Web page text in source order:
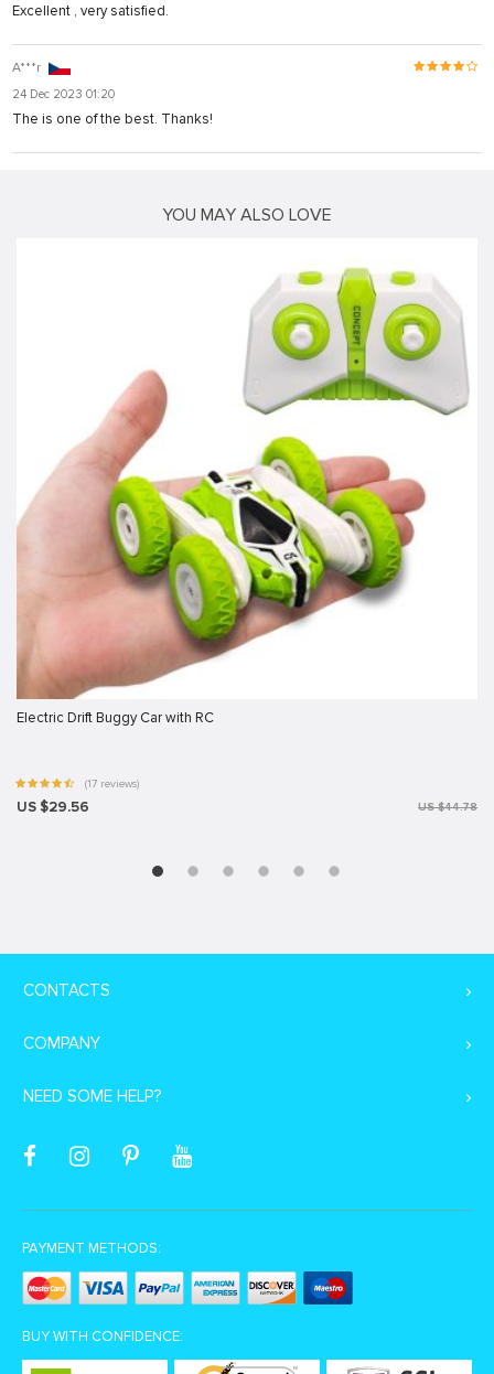
Excellent , very satisfied.
A***r
24 Dec 2023 01:20
The is one of the best. Thanks!
YOU MAY ALSO LOVE
Electric Drift Buggy Car with RC
(17 reviews)
US $29.56 US $44.78
CONTACTS
COMPANY
NEED SOME HELP?
PAYMENT METHODS:
BUY WITH CONFIDENCE: